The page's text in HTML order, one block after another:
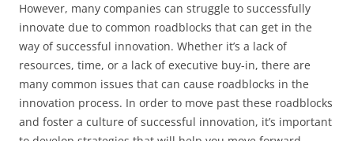
However, many companies can struggle to successfully
innovate due to common roadblocks that can get in the
way of successful innovation. Whether it’s a lack of
resources, time, or a lack of executive buy-in, there are
many common issues that can cause roadblocks in the
innovation process. In order to move past these roadblocks
and foster a culture of successful innovation, it’s important